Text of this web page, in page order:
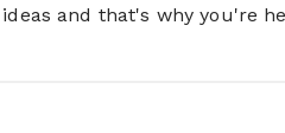
and that's why you're